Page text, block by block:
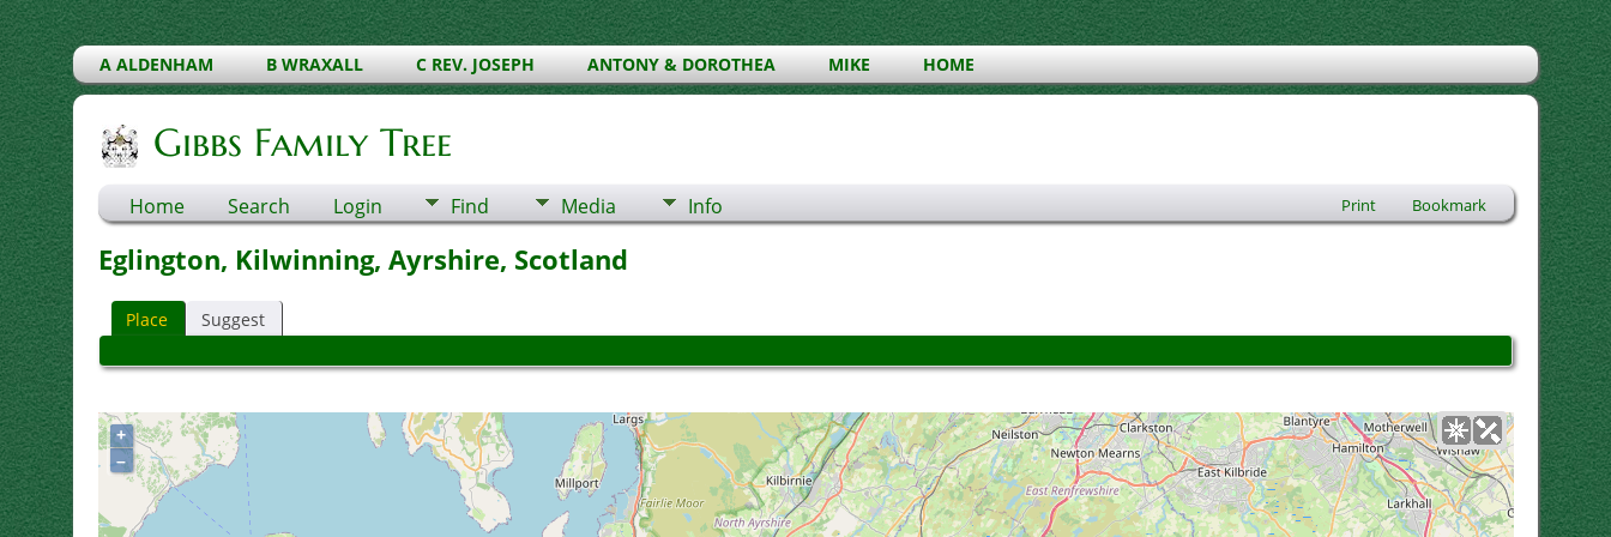
A ALDENHAM B WRAXALL C REV. JOSEPH ANTONY & DOROTHEA MIKE HOME
Gibbs Family Tree
Home Search Login Find Media Info Print Bookmark
Eglington, Kilwinning, Ayrshire, Scotland
Place Suggest
+
–